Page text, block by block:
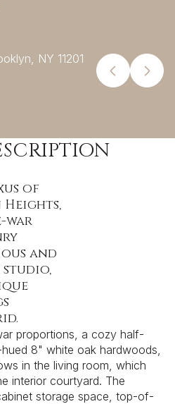
NY 11201
of
Heights,
war
and
proportions, a cozy half-
8" white oak hardwoods,
in the living room, which
interior courtyard. The
storage space, top-of-